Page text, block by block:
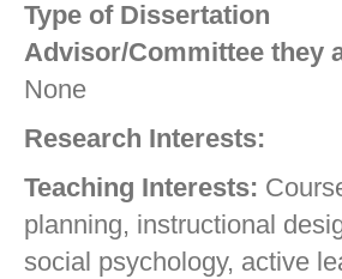
Type of Dissertation
Advisor/Committee they
None
Research Interests:
Teaching Interests:
planning, instructional
social psychology, active